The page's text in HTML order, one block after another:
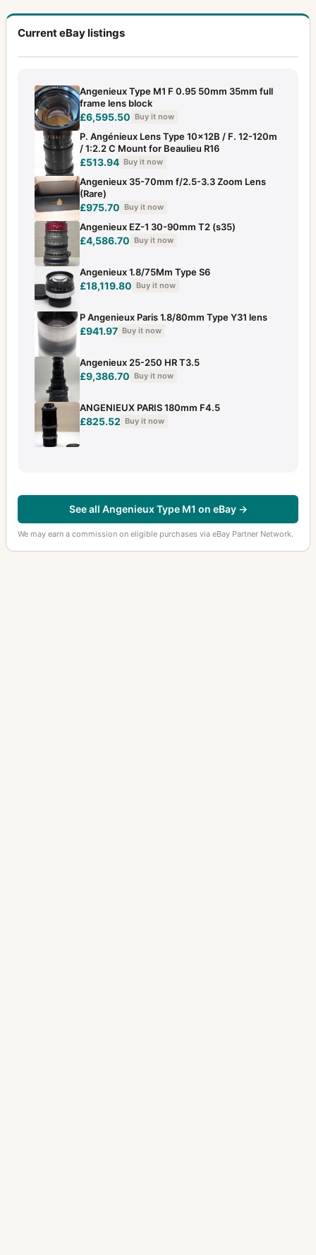
Current eBay listings
Angenieux Type M1 F 0.95 50mm 35mm full
frame lens block
£6,595.50 Buy it now
P. Angénieux Lens Type 10x12B / F. 12-120m
/ 1:2.2 C Mount for Beaulieu R16
£513.94 Buy it now
Angenieux 35-70mm f/2.5-3.3 Zoom Lens
(Rare)
£975.70 Buy it now
Angenieux EZ-1 30-90mm T2 (s35)
£4,586.70 Buy it now
Angenieux 1.8/75Mm Type S6
£18,119.80 Buy it now
P Angenieux Paris 1.8/80mm Type Y31 lens
£941.97 Buy it now
Angenieux 25-250 HR T3.5
£9,386.70 Buy it now
ANGENIEUX PARIS 180mm F4.5
£825.52 Buy it now
See all Angenieux Type M1 on eBay →
We may earn a commission on eligible purchases via eBay Partner Network.